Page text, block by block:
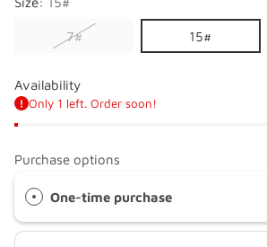
7# 15#
Availability
Only 1 left. Order soon!
Purchase options
One-time purchase